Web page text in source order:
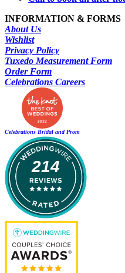
INFORMATION & FORMS
About Us
Wishlist
Privacy Policy
Tuxedo Measurement Form
Order Form
Celebrations Careers
Celebrations Bridal and Prom
214